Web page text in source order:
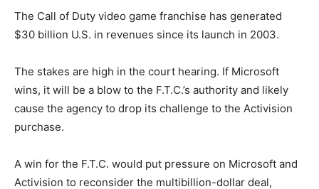
The Call of Duty video game franchise has generated
$30 billion U.S. in revenues since its launch in 2003.
The stakes are high in the court hearing. If Microsoft
wins, it will be a blow to the F.T.C.’s authority and likely
cause the agency to drop its challenge to the Activision
purchase.
A win for the F.T.C. would put pressure on Microsoft and
Activision to reconsider the multibillion-dollar deal,